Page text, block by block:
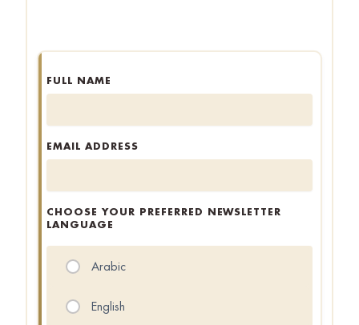
FULL NAME
EMAIL ADDRESS
CHOOSE YOUR PREFERRED NEWSLETTER
LANGUAGE
Arabic
English